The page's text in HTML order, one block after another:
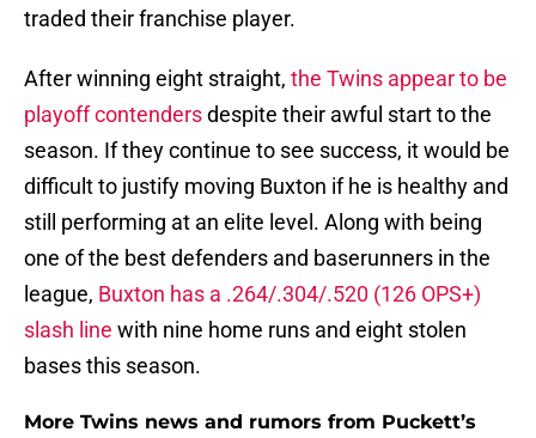
traded their franchise player.
After winning eight straight, the Twins appear to be
playoff contendersdespite their awful start to the
season. If they continue to see success, it would be
difficult to justify moving Buxton if he is healthy and
still performing at an elite level. Along with being
one of the best defenders and baserunners in the
league, Buxton has a .264/.304/.520 (126 OPS+)
slash line with nine home runs and eight stolen
bases this season.
More Twins news and rumors from Puckett’s